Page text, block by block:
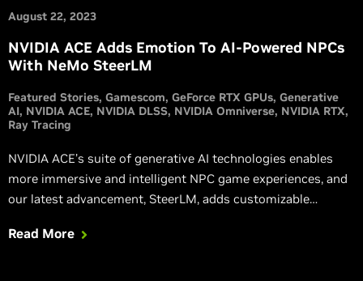
August 22, 2023
NVIDIA ACE Adds Emotion To AI-Powered NPCs
With NeMo SteerLM
Featured Stories Gamescom GeForce RTX GPUs Generative
AI NVIDIA ACE NVIDIA DLSS NVIDIA Omniverse NVIDIA RTX
Ray Tracing
NVIDIA ACE’s suite of generative AI technologies enables
more immersive and intelligent NPC game experiences, and
our latest advancement, SteerLM, adds customizable
realistic interactions.
Read More